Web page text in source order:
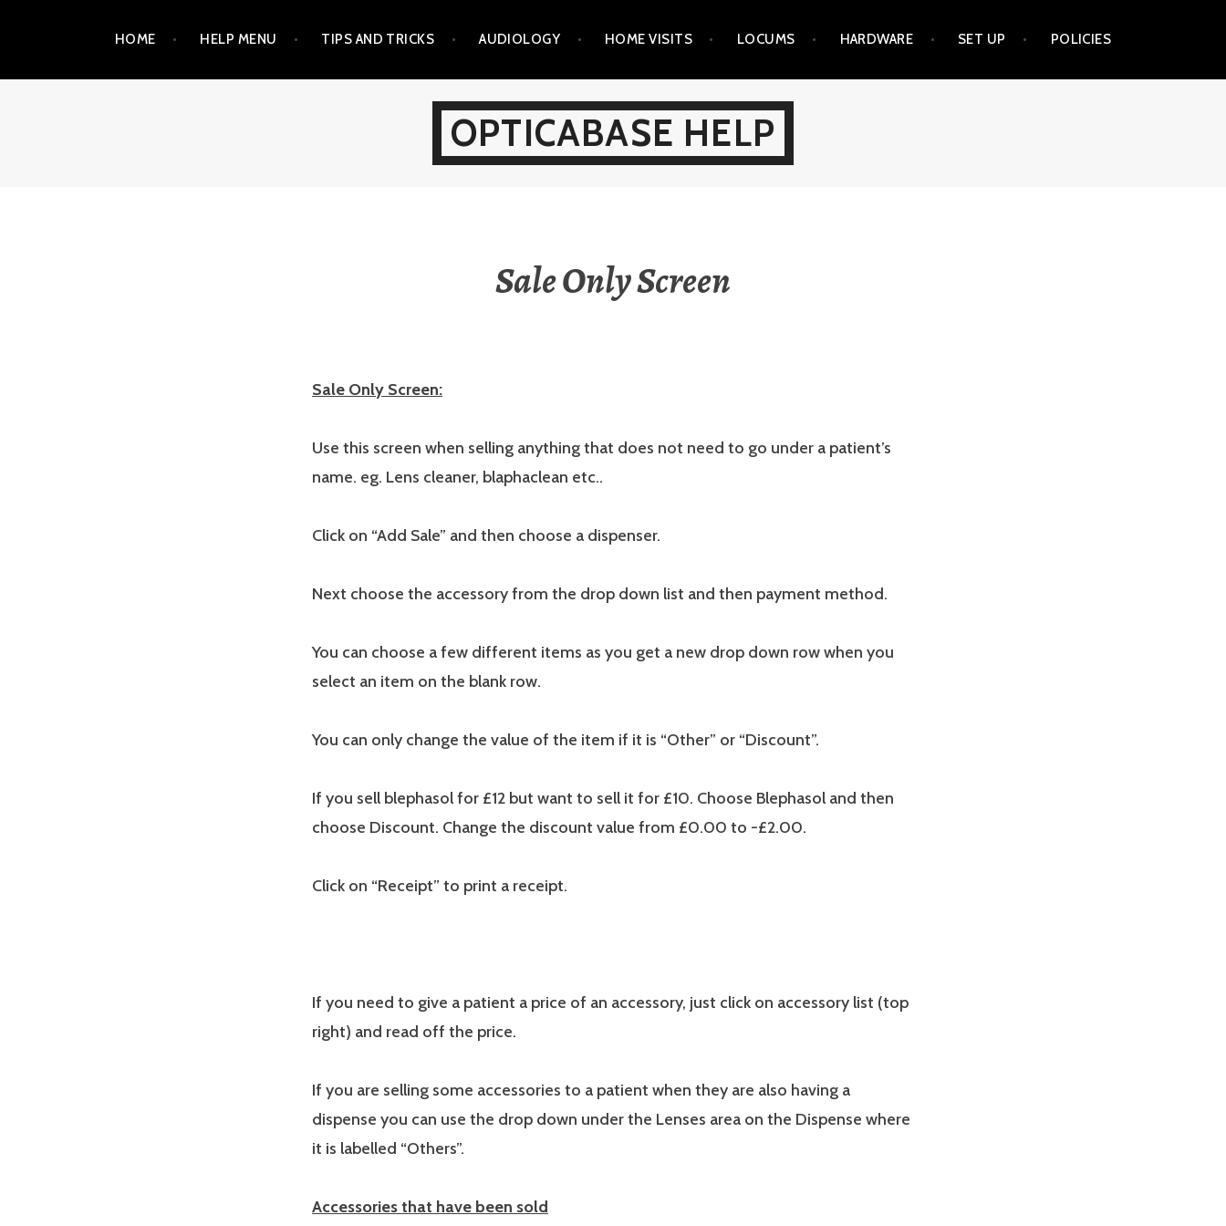
content
HOME HELP MENU TIPS AND TRICKS AUDIOLOGY HOME VISITS LOCUMS HARDWARE SET UP POLICIES
OPTICABASE HELP
Sale Only Screen
Sale Only Screen:
Use this screen when selling anything that does not need to go under a patient’s
name. eg. Lens cleaner, blaphaclean etc..
Click on “Add Sale” and then choose a dispenser.
Next choose the accessory from the drop down list and then payment method.
You can choose a few different items as you get a new drop down row when you
select an item on the blank row.
You can only change the value of the item if it is “Other” or “Discount”.
If you sell blephasol for £12 but want to sell it for £10. Choose Blephasol and then
choose Discount. Change the discount value from £0.00 to -£2.00.
Click on “Receipt” to print a receipt.
If you need to give a patient a price of an accessory, just click on accessory list (top
right) and read off the price.
If you are selling some accessories to a patient when they are also having a
dispense you can use the drop down under the Lenses area on the Dispense where
it is labelled “Others”.
Accessories that have been sold